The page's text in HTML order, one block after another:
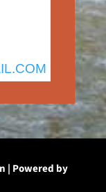
| Powered by